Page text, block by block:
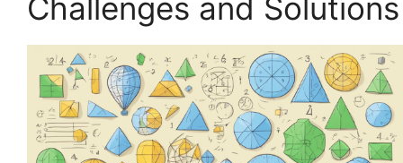
Challenges and Solutions